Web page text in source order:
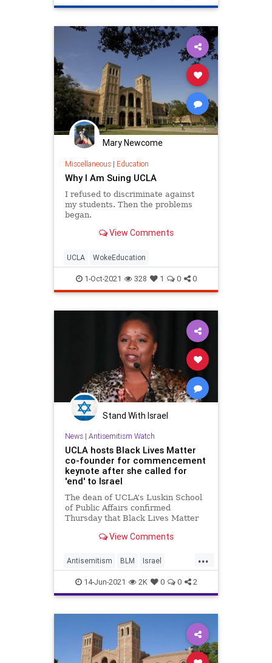
UCLA
Mary Newcome
Miscellaneous| Education
Why I Am Suing UCLA
I refused to discriminate against
my students. Then the problems
began.
View Comments
UCLA WokeEducation
1-Oct-2021 328 1 0 0
Stand With Israel
News| Antisemitism Watch
UCLA hosts Black Lives Matter
co-founder for commencement
keynote after she called for
'end' to Israel
The dean of UCLA’s Luskin School
of Public Affairs confirmed
Thursday that Black Lives Matter
deliver a commencement address
amid scrutiny of her past critical
remarks concerning Israel.
View Comments
...
Antisemitism BLM Israel
LiberalHypocrisy UCLA
14-Jun-2021 2K 0 0 2